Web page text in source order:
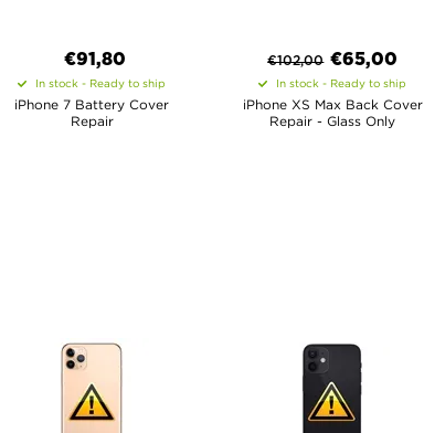
€91,80
In stock - Ready to ship
iPhone 7 Battery Cover
Repair
€102,00 €65,00
In stock - Ready to ship
iPhone XS Max Back Cover
Repair - Glass Only